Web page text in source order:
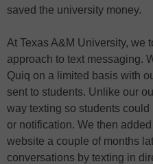
saved the university money.
At Texas A&M University, we
approach to text messaging.
Quiq on a limited basis with
sent to students. Unlike our
way texting so students
or notification. We then added
website a couple of months
conversations by texting in